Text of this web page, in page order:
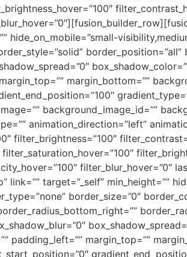
hide_on_mobile=”small-
margin_bottom=””
background_image_id=””
animation_direction=”left”
filter_brightness=”100″
filter_blur_hover=”0″
link=”” target=”_self”
border_size=”0″
padding_left=”” margin_top=””